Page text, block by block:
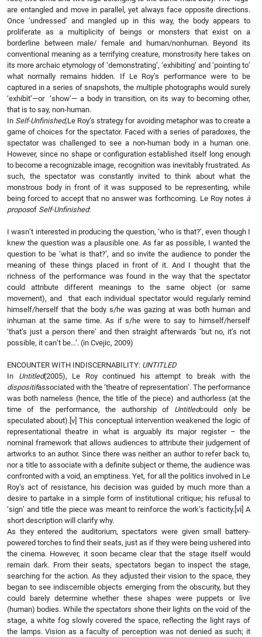
are entangled and move in parallel, yet always face opposite directions.
Once ‘undressed’ and mangled up in this way, the body appears to
proliferate as a multiplicity of beings or monsters that exist on a
borderline between male/ female and human/nonhuman. Beyond its
conventional meaning as a terrifying creature, monstrosity here takes on
its more archaic etymology of ‘demonstrating’, ‘exhibiting’ and ‘pointing to’
what normally remains hidden. If Le Roy’s performance were to be
captured in a series of snapshots, the multiple photographs would surely
‘exhibit’—or ‘show’— a body in transition, on its way to becoming other,
that is to say, non-human.
In Self-Unfinished,Le Roy’s strategy for avoiding metaphor was to create a
game of choices for the spectator. Faced with a series of paradoxes, the
spectator was challenged to see a non-human body in a human one.
However, since no shape or configuration established itself long enough
to become a recognizable image, recognition was inevitably frustrated. As
such, the spectator was constantly invited to think about what the
monstrous body in front of it was supposed to be representing, while
being forced to accept that no answer was forthcoming. Le Roy notes à
proposof Self-Unfinished:
I wasn’t interested in producing the question, ‘who is that?’, even though I
knew the question was a plausible one. As far as possible, I wanted the
question to be ‘what is that?’, and so invite the audience to ponder the
meaning of these things placed in front of it. And I thought that the
richness of the performance was found in the way that the spectator
could attribute different meanings to the same object (or same
movement), and that each individual spectator would regularly remind
himself/herself that the body s/he was gazing at was both human and
inhuman at the same time. As if s/he were to say to himself/herself
‘that’s just a person there’ and then straight afterwards ‘but no, it’s not
possible, it can’t be…’. (in Cvejic, 2009)
ENCOUNTER WITH INDISCERNABILITY: UNTITLED
In Untitled(2005), Le Roy continued his attempt to break with the
dispositifassociated with the ‘theatre of representation’. The performance
was both nameless (hence, the title of the piece) and authorless (at the
time of the performance, the authorship of Untitledcould only be
speculated about).[v] This conceptual intervention weakened the logic of
representational theatre in what is arguably its major register – the
nominal framework that allows audiences to attribute their judgement of
artworks to an author. Since there was neither an author to refer back to,
nor a title to associate with a definite subject or theme, the audience was
confronted with a void, an emptiness. Yet, for all the politics involved in Le
Roy’s act of resistance, his decision was guided by much more than a
desire to partake in a simple form of institutional critique; his refusal to
‘sign’ and title the piece was meant to reinforce the work’s facticity. [vi] A
short description will clarify why.
As they entered the auditorium, spectators were given small battery-
powered torches to find their seats, just as if they were being ushered into
the cinema. However, it soon became clear that the stage itself would
remain dark. From their seats, spectators began to inspect the stage,
searching for the action. As they adjusted their vision to the space, they
began to see indiscernible objects emerging from the obscurity, but they
could barely determine whether these shapes were puppets or live
(human) bodies. While the spectators shone their lights on the void of the
stage, a white fog slowly covered the space, reflecting the light rays of
the lamps. Vision as a faculty of perception was not denied as such; it